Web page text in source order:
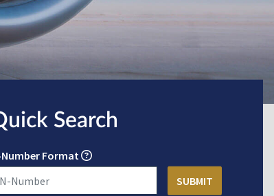
Search
Number Format